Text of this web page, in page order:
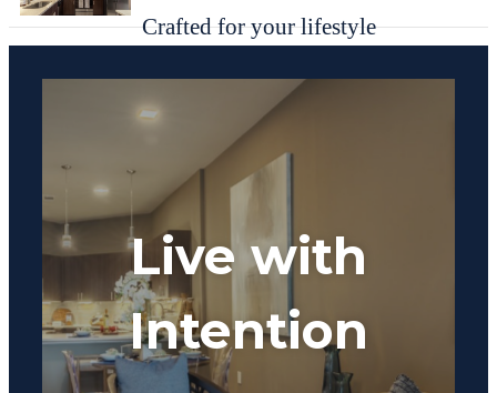
Crafted for your lifestyle
Live with
Intention